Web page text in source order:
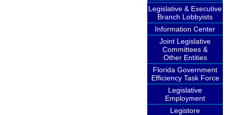
Legislative & Executive
Branch Lobbyists
Information Center
Joint Legislative
Committees &
Other Entities
Florida Government
Efficiency Task Force
Legislative
Employment
Legistore